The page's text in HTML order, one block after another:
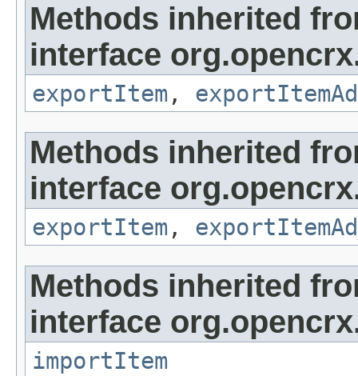
Methods inherited
interface
exportItem ,
Methods inherited
interface
exportItem ,
Methods inherited
interface
importItem